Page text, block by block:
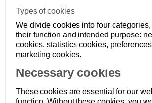
Types of cookies
We divide cookies into four
their function and intended purpose:
cookies, statistics cookies,
marketing cookies.
Necessary cookies
These cookies are essential for our